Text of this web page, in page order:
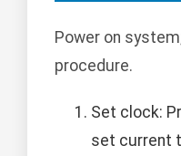
Power on
procedure.
Set clock:
set current